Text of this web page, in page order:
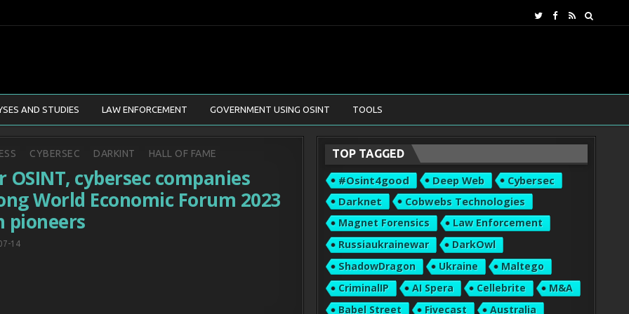
AND STUDIES LAW ENFORCEMENT GOVERNMENT USING OSINT TOOLS
CYBERSEC DARKINT HALL OF FAME
OSINT, cybersec companies
World Economic Forum 2023
pioneers
14
TOP TAGGED
#osint4good Deep Web
Cybersec
Darknet
Cobwebs Technologies
Magnet Forensics
Law Enforcement
Russiaukrainewar
DarkOwl
ShadowDragon
Ukraine
Maltego
CriminalIP
AI Spera Cellebrite
M&A
Babel Street
Fivecast
Australia